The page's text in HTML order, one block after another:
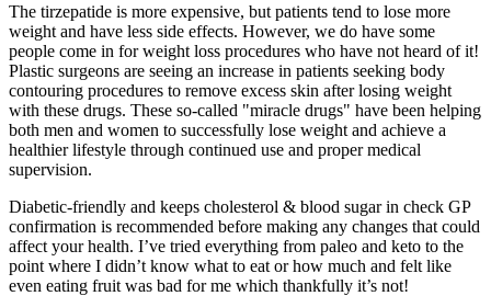
The tirzepatide is more expensive, but patients tend to lose more
weight and have less side effects. However, we do have some
people come in for weight loss procedures who have not heard of it!
Plastic surgeons are seeing an increase in patients seeking body
contouring procedures to remove excess skin after losing weight
with these drugs. These so-called "miracle drugs" have been helping
both men and women to successfully lose weight and achieve a
healthier lifestyle through continued use and proper medical
supervision.
Diabetic-friendly and keeps cholesterol & blood sugar in check GP
confirmation is recommended before making any changes that could
affect your health. I’ve tried everything from paleo and keto to the
point where I didn’t know what to eat or how much and felt like
even eating fruit was bad for me which thankfully it’s not!